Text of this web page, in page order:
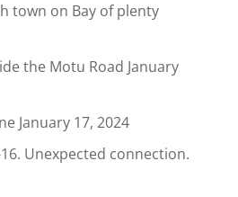
town on Bay of plenty
the Motu Road January
January 17, 2024
Unexpected connection.